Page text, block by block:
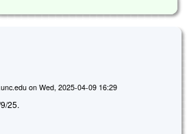
on Wed, 2025-04-09 16:29
25.